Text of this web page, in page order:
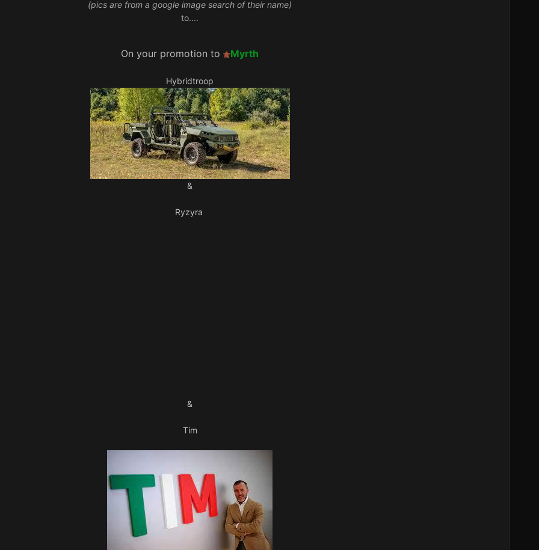
(pics are from a google image search of their name)
to....
On your promotion to Myrth
Hybridtroop
&
Ryzyra
&
Tim